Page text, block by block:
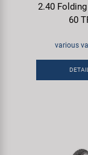
2.40
60
various